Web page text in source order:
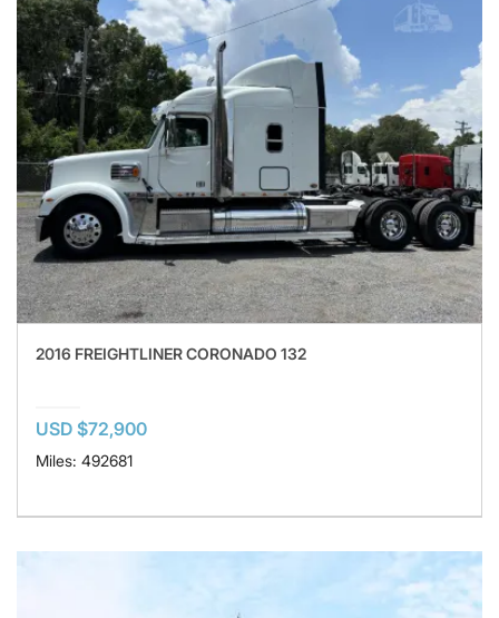
2016 FREIGHTLINER CORONADO 132
USD $72,900
Miles: 492681